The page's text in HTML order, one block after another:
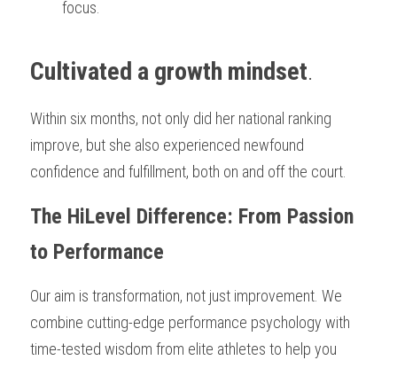
focus.
Cultivated a growth mindset.
Within six months, not only did her national ranking
improve, but she also experienced newfound
confidence and fulfillment, both on and off the court.
The HiLevel Difference: From Passion
to Performance
Our aim is transformation, not just improvement. We
combine cutting-edge performance psychology with
time-tested wisdom from elite athletes to help you